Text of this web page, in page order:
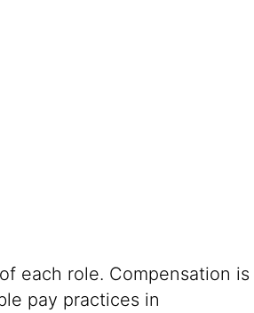
each role. Compensation is
pay practices in